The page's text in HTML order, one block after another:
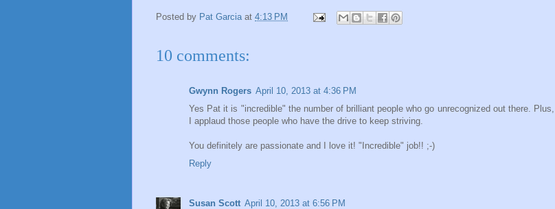
Posted by Pat Garcia at 4:13 PM
10 comments:
Gwynn Rogers April 10, 2013 at 4:36 PM
Yes Pat it is "incredible" the number of brilliant people who go unrecognized out there. Plus,
I applaud those people who have the drive to keep striving.
You definitely are passionate and I love it! "Incredible" job!! ;-)
Reply
Susan Scott April 10, 2013 at 6:56 PM